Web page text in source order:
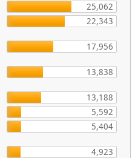
25,062
22,343
17,956
13,838
13,188
5,592
5,404
4,923